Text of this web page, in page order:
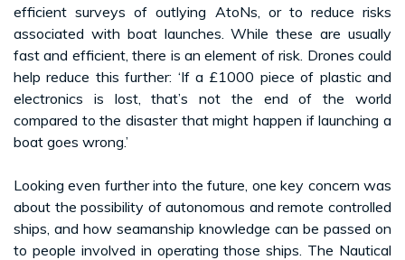
efficient surveys of outlying AtoNs, or to reduce risks
associated with boat launches. While these are usually
fast and efficient, there is an element of risk. Drones could
help reduce this further: ‘If a £1000 piece of plastic and
electronics is lost, that’s not the end of the world
compared to the disaster that might happen if launching a
boat goes wrong.’
Looking even further into the future, one key concern was
about the possibility of autonomous and remote controlled
ships, and how seamanship knowledge can be passed on
to people involved in operating those ships. The Nautical